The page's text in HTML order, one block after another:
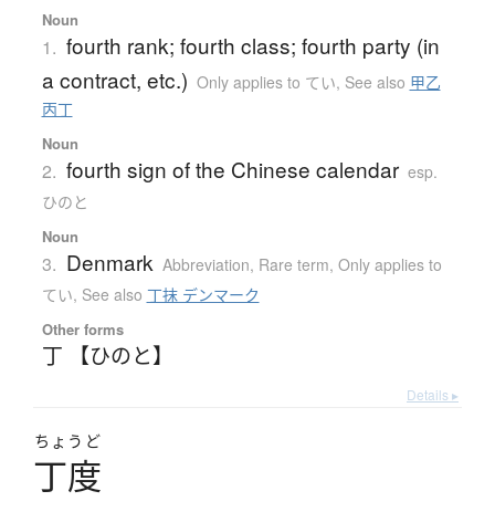
Noun
1. fourth rank; fourth class; fourth party (in
a contract, etc.) Only applies to てい, See also 甲乙
丙丁
Noun
2. fourth sign of the Chinese calendar esp.
ひのと
Noun
3. Denmark Abbreviation, Rare term, Only applies to
てい, See also 丁抹 デンマーク
Other forms
丁 【ひのと】
Details ▸
ちょうど
丁度